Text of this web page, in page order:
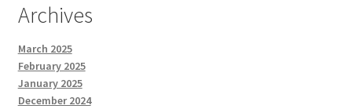
Archives
March 2025
February 2025
January 2025
December 2024